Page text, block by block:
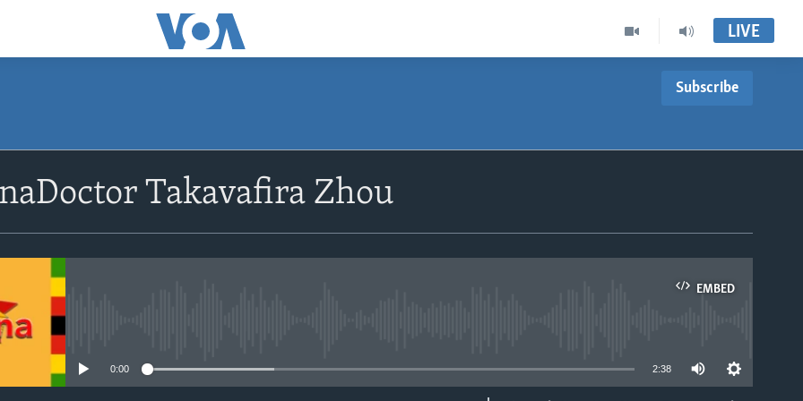
LIVE
Subscribe
Takavafira Zhou
EMBED
0:00 2:38